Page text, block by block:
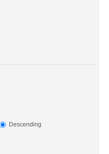
Descending